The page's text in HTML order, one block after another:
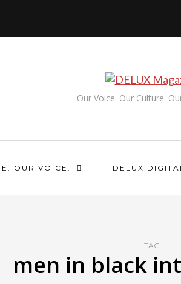
Our Voice. Our Culture.
OUR VOICE. DELUX
TAG
men in black